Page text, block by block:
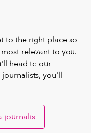
to the right place so
relevant to you.
head to our
you'll
journalist